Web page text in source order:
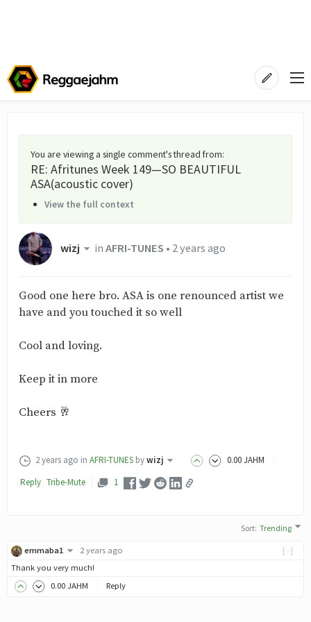
You are viewing a single comment's thread from:
RE: Afritunes Week 149—SO BEAUTIFUL
ASA(acoustic cover)
View the full context
wizj inAFRI-TUNES • 2 years ago
Good one here bro. ASA is one renounced artist we
have and you touched it so well
Cool and loving.
Keep it in more
Cheers 🥂
2 years ago in AFRI-TUNES bywizj 0.00JAHM
Reply Tribe-Mute 1
Sort:Trending
[-]
emmaba1
2 years ago
Thank you very much!
0.00 JAHM Reply